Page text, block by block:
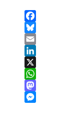
Facebook
Bluesky
Email
LinkedIn
X
WhatsApp
Mastodon